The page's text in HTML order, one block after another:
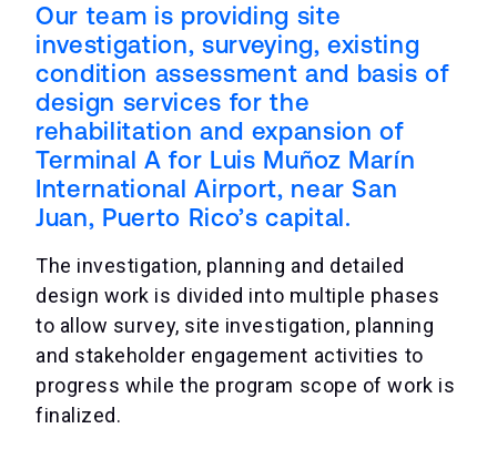
Our team is providing site
investigation, surveying, existing
condition assessment and basis of
design services for the
rehabilitation and expansion of
Terminal A for Luis Muñoz Marín
International Airport, near San
Juan, Puerto Rico’s capital.
The investigation, planning and detailed
design work is divided into multiple phases
to allow survey, site investigation, planning
and stakeholder engagement activities to
progress while the program scope of work is
finalized.